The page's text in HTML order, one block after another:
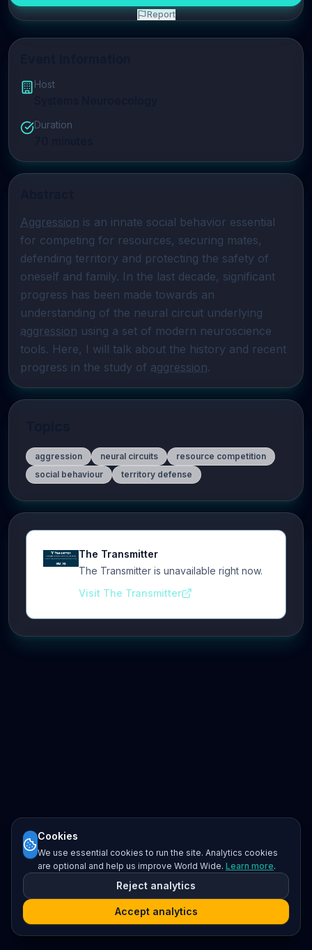
Host
Duration
Aggression is an innate social behavior essential
for competing for resources, securing mates,
defending territory and protecting the safety of
oneself and family. In the last decade, significant
progress has been made towards an
aggression using a set of modern neuroscience
tools. Here, I will talk about the history and recent
progress in the study of aggression.
aggression neural circuits
resource competition
social behaviour
territory defense
The Transmitter
The Transmitter is unavailable right now.
Visit The Transmitter
Report
Cookies
We use essential cookies to run the site. Analytics cookies
are optional and help us improve World Wide. Learn more.
Reject analytics
Accept analytics